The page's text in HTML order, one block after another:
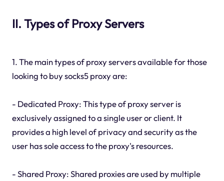
II. Types of Proxy Servers
1. The main types of proxy servers available for those
looking to buy socks5 proxy are:
- Dedicated Proxy: This type of proxy server is
exclusively assigned to a single user or client. It
provides a high level of privacy and security as the
user has sole access to the proxy's resources.
- Shared Proxy: Shared proxies are used by multiple